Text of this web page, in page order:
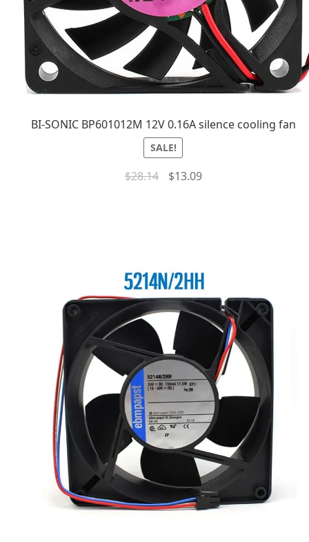
BI-SONIC BP601012M 12V 0.16A silence cooling fan
SALE!
$28.14 $13.09